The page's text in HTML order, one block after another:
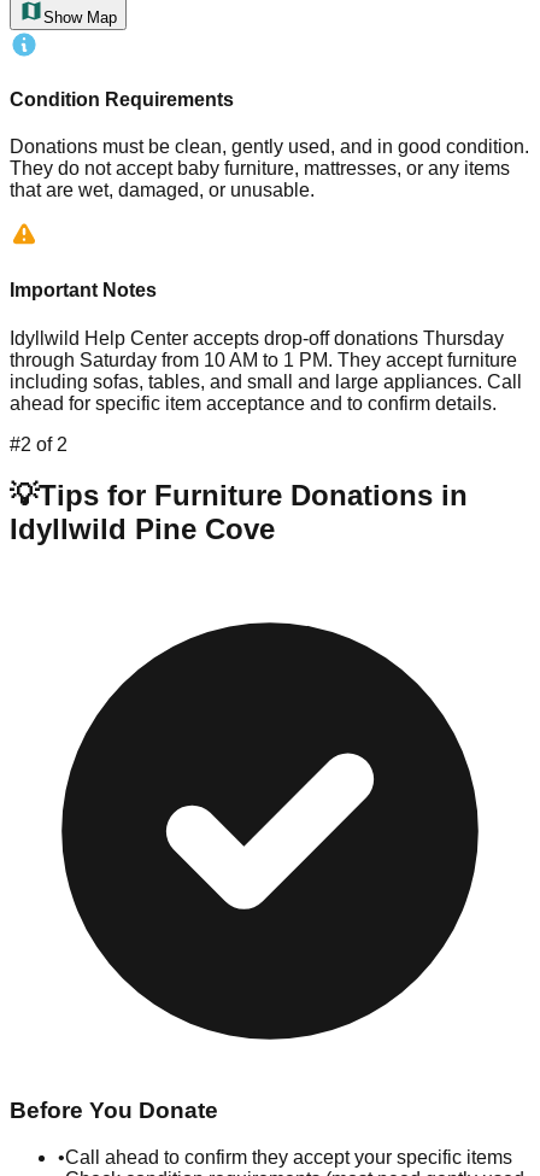
Show Map
Condition Requirements
Donations must be clean, gently used, and in good condition.
They do not accept baby furniture, mattresses, or any items
that are wet, damaged, or unusable.
Important Notes
Idyllwild Help Center accepts drop-off donations Thursday
through Saturday from 10 AM to 1 PM. They accept furniture
including sofas, tables, and small and large appliances. Call
ahead for specific item acceptance and to confirm details.
#2 of 2
💡Tips for Furniture Donations in
Idyllwild Pine Cove
Before You Donate
•Call ahead to confirm they accept your specific items